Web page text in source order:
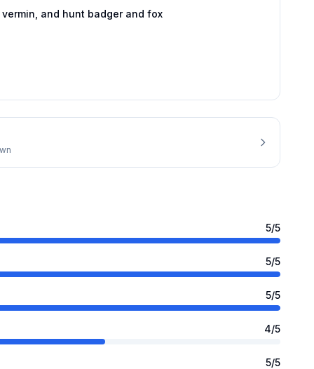
and hunt badger and fox
5/5
5/5
5/5
4/5
5/5